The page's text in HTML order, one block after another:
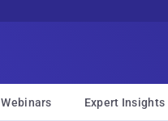
Webinars Expert Insights